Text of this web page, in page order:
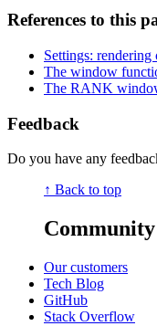
References to this
Settings:
The window
The RANK
Feedback
Do you have any
↑ Back to top
Community
Our customers
Tech Blog
GitHub
Stack Overflow